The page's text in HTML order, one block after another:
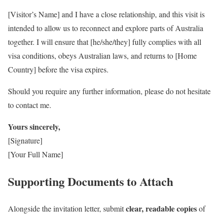
[Visitor’s Name] and I have a close relationship, and this visit is
intended to allow us to reconnect and explore parts of Australia
together. I will ensure that [he/she/they] fully complies with all
visa conditions, obeys Australian laws, and returns to [Home
Country] before the visa expires.
Should you require any further information, please do not hesitate
to contact me.
Yours sincerely,
[Signature]
[Your Full Name]
Supporting Documents to Attach
Alongside the invitation letter, submitclear, readable copiesof